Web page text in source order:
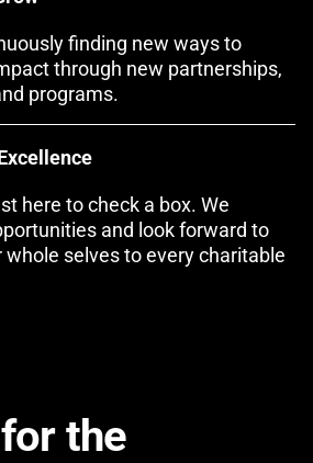
finding new ways to
through new partnerships,
programs.
here to check a box. We
and look forward to
whole selves to every charitable
the